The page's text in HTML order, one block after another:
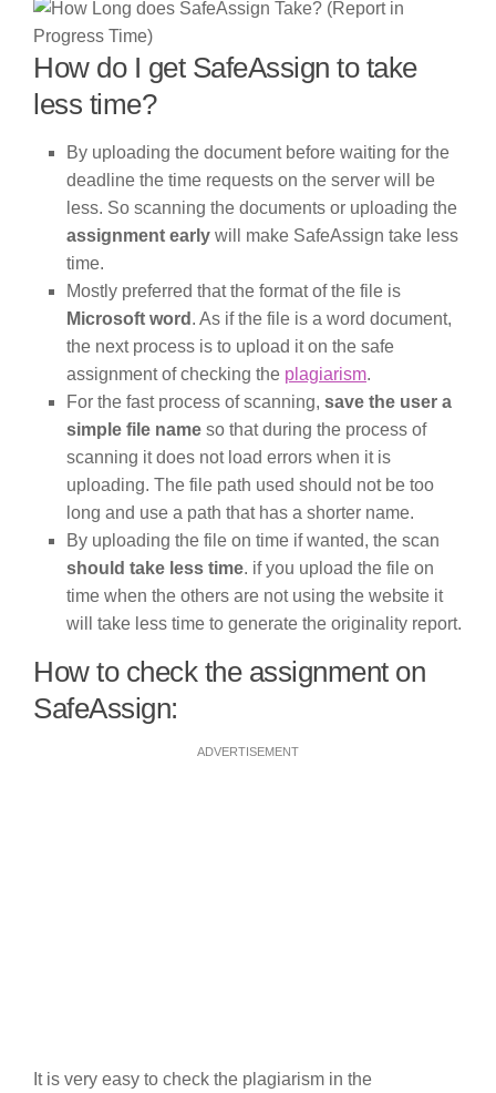
How do I get SafeAssign to take
less time?
By uploading the document before waiting for the
deadline the time requests on the server will be
less. So scanning the documents or uploading the
assignment early will make SafeAssign take less
time.
Mostly preferred that the format of the file is
Microsoft word . As if the file is a word document,
the next process is to upload it on the safe
assignment of checking the plagiarism.
For the fast process of scanning, save the user a
simple file name so that during the process of
scanning it does not load errors when it is
uploading. The file path used should not be too
long and use a path that has a shorter name.
By uploading the file on time if wanted, the scan
should take less time. if you upload the file on
time when the others are not using the website it
will take less time to generate the originality report.
How to check the assignment on
SafeAssign:
ADVERTISEMENT
It is very easy to check the plagiarism in the